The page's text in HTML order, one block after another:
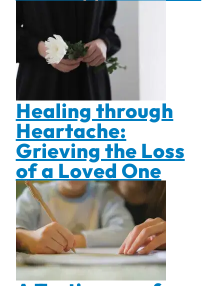
Healing through
Heartache:
Grieving the Loss
of a Loved One